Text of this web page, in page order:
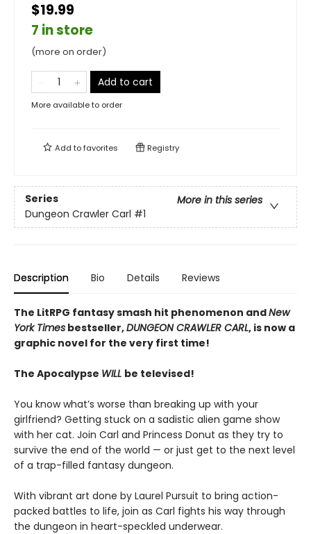
$19.99
7 in store
(more on order)
Add to cart
More available to order
Add tofavorites Registry
Series
More in this series
Dungeon Crawler Carl #1
Description Bio Details Reviews
The LitRPG fantasy smash hit phenomenon andNew
York Times bestseller,DUNGEON CRAWLER CARL, is now a
graphic novel for the very first time!
The Apocalypse WILL be televised!
You know what’s worse than breaking up with your
girlfriend? Getting stuck on a sadistic alien game show
with her cat. Join Carl and Princess Donut as they try to
survive the end of the world — or just get to the next level
of a trap-filled fantasy dungeon.
With vibrant art done by Laurel Pursuit to bring action-
packed battles to life, join as Carl fights his way through
the dungeon in heart-speckled underwear.